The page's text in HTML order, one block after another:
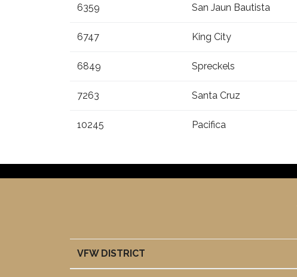
6359 San Jaun Bautista
6747 King City
6849 Spreckels
7263 Santa Cruz
10245 Pacifica
VFW DISTRICT